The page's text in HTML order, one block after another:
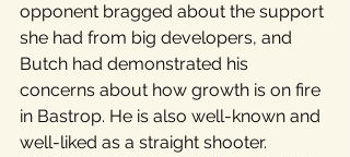
opponent bragged about the support
she had from big developers, and
Butch had demonstrated his
concerns about how growth is on fire
in Bastrop. He is also well-known and
well-liked as a straight shooter.